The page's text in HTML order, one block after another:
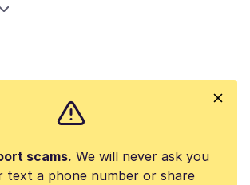
scams. We will never ask you
text a phone number or share